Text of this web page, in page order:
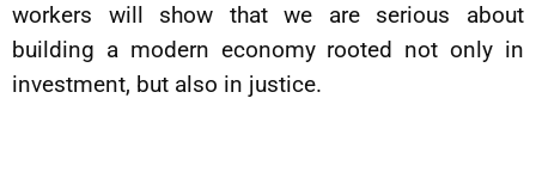
workers will show that we are serious about
building a modern economy rooted not only in
investment, but also in justice.